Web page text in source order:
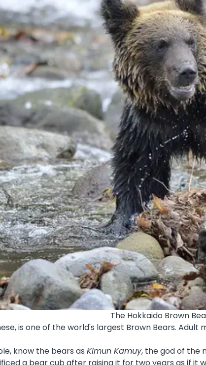
The Hokkaido Brown
is one of the world's largest Brown Bears. Adult
know the bears as Kimun Kamuy, the god of the